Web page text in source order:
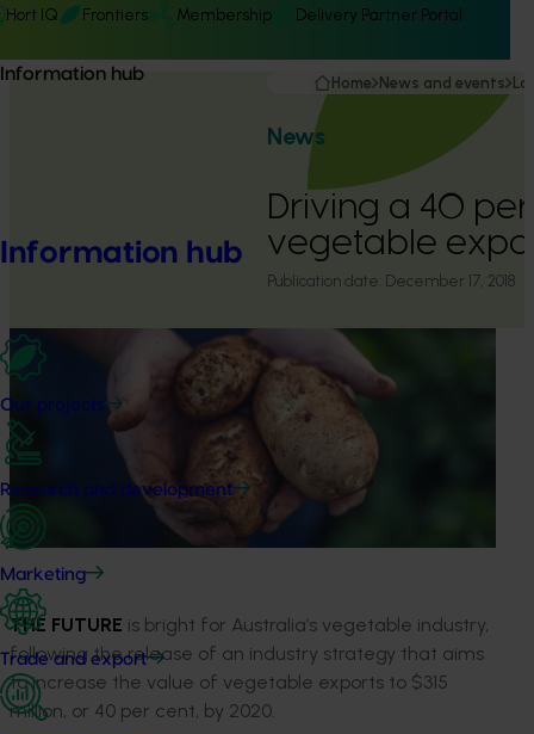
Hort IQ Frontiers Membership Delivery Partner Portal
Information hub
Information hub
Our projects
Research and development
Marketing
Trade and export
Home News and events
News
Driving a 40
vegetable
Publication date: December 17, 2018
THE FUTURE is bright for Australia’s vegetable industry,
following the release of an industry strategy that aims
to increase the value of vegetable exports to $315
million, or 40 per cent, by 2020.